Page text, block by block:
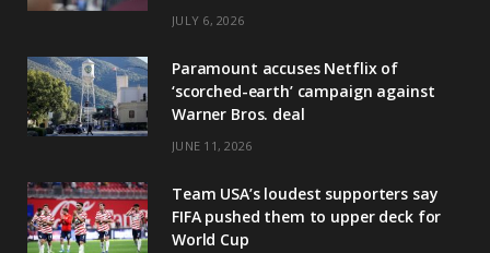
JULY 6, 2026
Paramount accuses Netflix of
‘scorched-earth’ campaign against
Warner Bros. deal
JUNE 11, 2026
Team USA’s loudest supporters say
FIFA pushed them to upper deck for
World Cup